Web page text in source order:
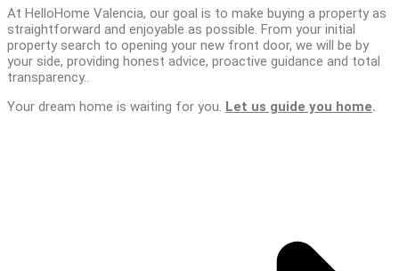
At HelloHome Valencia, our goal is to make buying a property as
straightforward and enjoyable as possible. From your initial
property search to opening your new front door, we will be by
your side, providing honest advice, proactive guidance and total
transparency..
Your dream home is waiting for you. Let us guide you home.